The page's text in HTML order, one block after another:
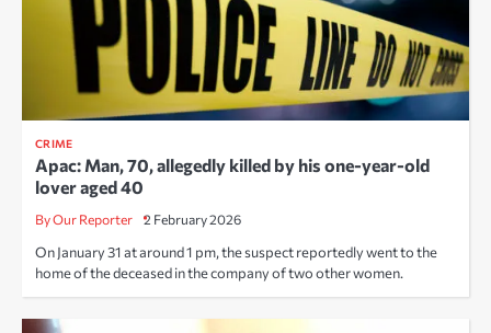
CRIME
Apac: Man, 70, allegedly killed by his one-year-old
lover aged 40
By Our Reporter 2 February 2026
On January 31 at around 1 pm, the suspect reportedly went to the
home of the deceased in the company of two other women.